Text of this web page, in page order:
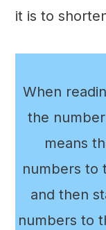
it is to
When
the
means
numbers to
and then
numbers to